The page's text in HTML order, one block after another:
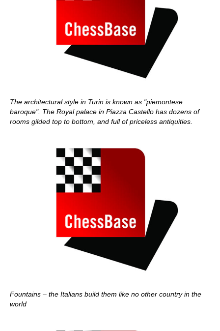
The architectural style in Turin is known as "piemontese
baroque". The Royal palace in Piazza Castello has dozens of
rooms gilded top to bottom, and full of priceless antiquities.
Fountains – the Italians build them like no other country in the
world